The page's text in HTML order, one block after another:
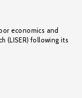
economics and
(LISER) following its